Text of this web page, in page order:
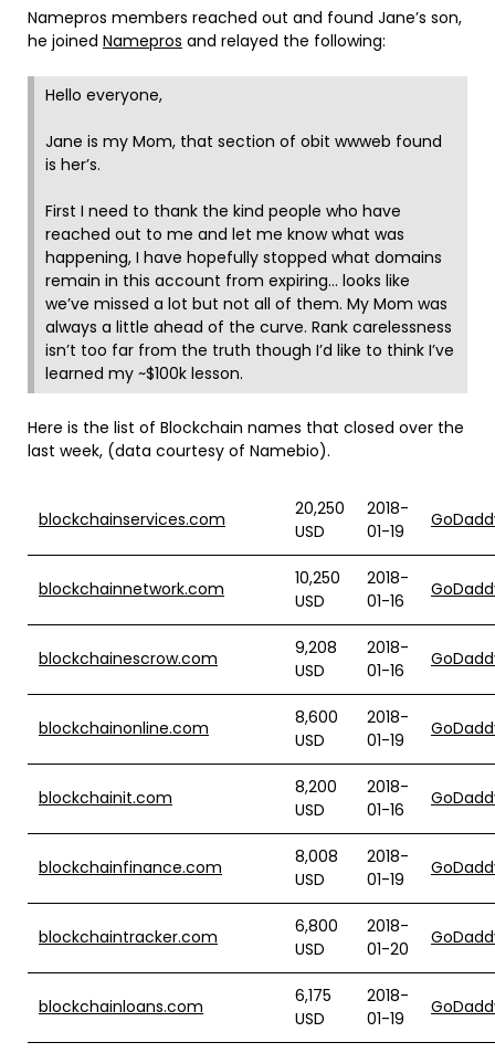
Namepros members reached out and found Jane’s son,
he joined Namepros and relayed the following:
Hello everyone,
Jane is my Mom, that section of obit wwweb found
is her’s.
First I need to thank the kind people who have
reached out to me and let me know what was
happening, I have hopefully stopped what domains
remain in this account from expiring… looks like
we’ve missed a lot but not all of them. My Mom was
always a little ahead of the curve. Rank carelessness
isn’t too far from the truth though I’d like to think I’ve
learned my ~$100k lesson.
Here is the list of Blockchain names that closed over the
last week, (data courtesy of Namebio).
blockchainservices.com
20,250
USD
2018-
01-19
blockchainnetwork.com
10,250
USD
2018-
01-16
blockchainescrow.com
9,208
USD
2018-
01-16
blockchainonline.com
8,600
USD
2018-
01-19
blockchainit.com
8,200
USD
2018-
01-16
blockchainfinance.com
8,008
USD
2018-
01-19
blockchaintracker.com
6,800
USD
2018-
01-20
blockchainloans.com
6,175
USD
2018-
01-19